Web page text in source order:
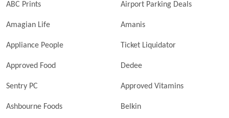
ABC Prints Airport Parking Deals
Amagian Life Amanis
Appliance People Ticket Liquidator
Approved Food Dedee
Sentry PC Approved Vitamins
Ashbourne Foods Belkin